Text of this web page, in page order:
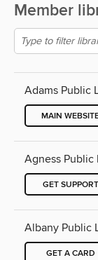
Member
Adams Public
MAIN
Agness Public
GET SUPPORT
Albany Public
GET A CARD